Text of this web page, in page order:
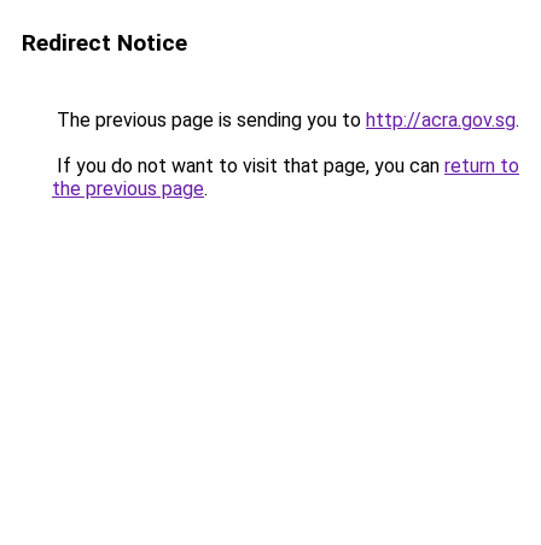
Redirect Notice
The previous page is sending you to http://acra.gov.sg.
If you do not want to visit that page, you can return to
the previous page.